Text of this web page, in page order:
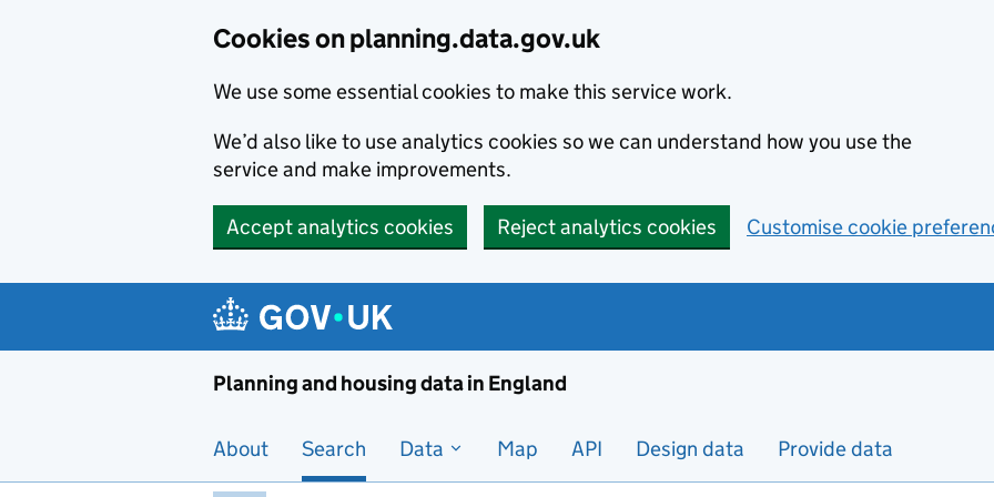
Cookies on planning.data.gov.uk
We use some essential cookies to make this service work.
We’d also like to use analytics cookies so we can understand how you use the
service and make improvements.
Accept analytics cookies Reject analytics cookies Customise cookie
Planning and housing data in England
About Search Data Map API Design data Provide data